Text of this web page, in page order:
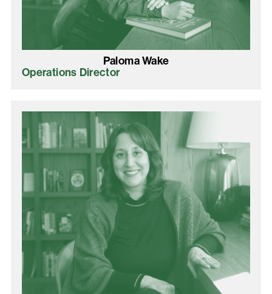
Paloma Wake
Operations Director